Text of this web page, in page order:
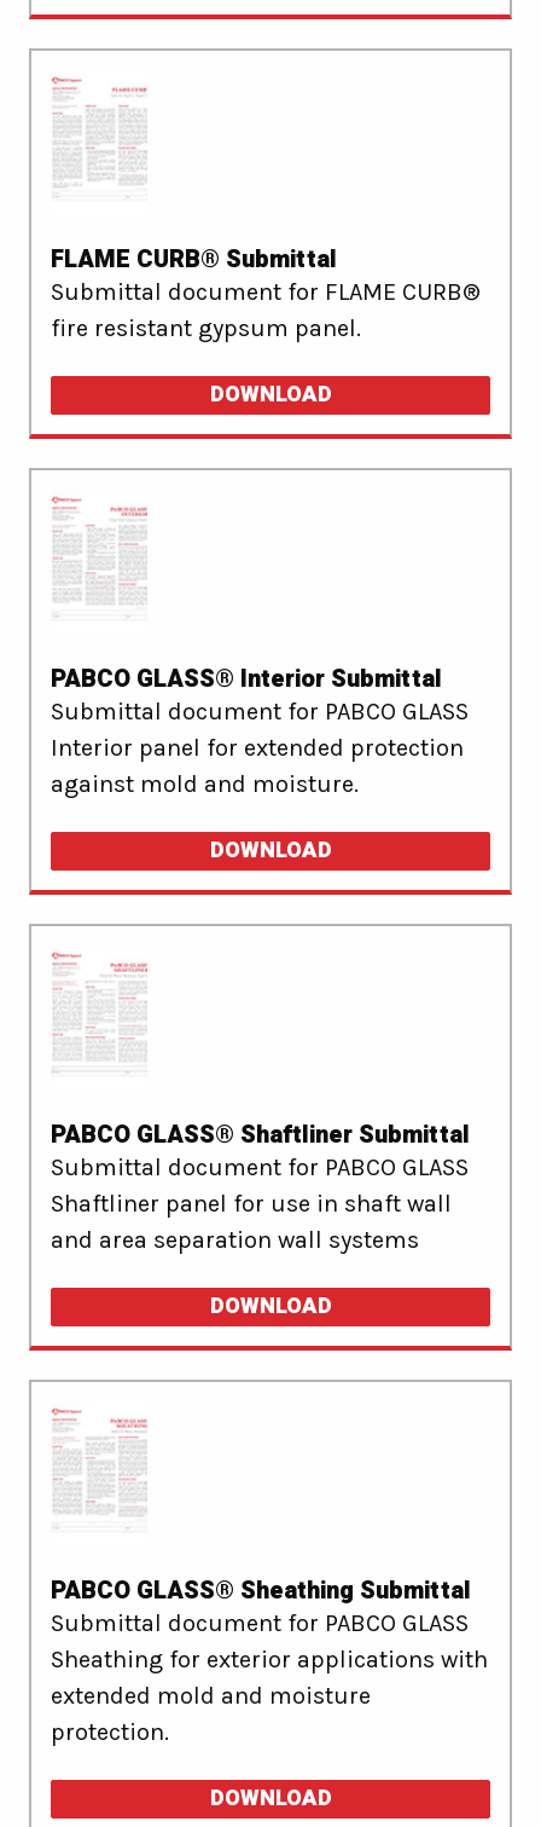
FLAME CURB® Submittal
Submittal document for FLAME CURB®
fire resistant gypsum panel.
DOWNLOAD
PABCO GLASS® Interior Submittal
Submittal document for PABCO GLASS
Interior panel for extended protection
against mold and moisture.
DOWNLOAD
PABCO GLASS® Shaftliner Submittal
Submittal document for PABCO GLASS
Shaftliner panel for use in shaft wall
and area separation wall systems
DOWNLOAD
PABCO GLASS® Sheathing Submittal
Submittal document for PABCO GLASS
Sheathing for exterior applications with
extended mold and moisture
protection.
DOWNLOAD